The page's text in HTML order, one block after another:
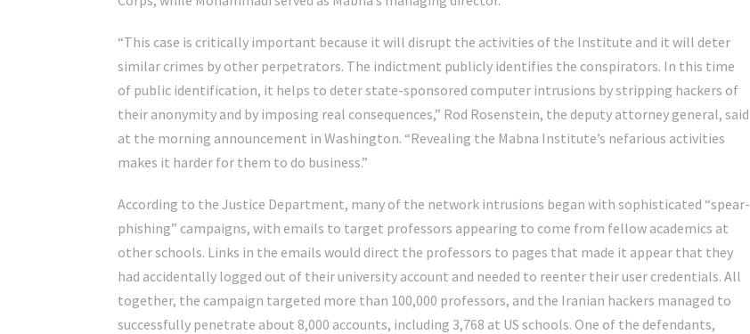
“This case is critically important because it will disrupt the activities of the Institute and it will deter
similar crimes by other perpetrators. The indictment publicly identifies the conspirators. In this time
of public identification, it helps to deter state-sponsored computer intrusions by stripping hackers of
their anonymity and by imposing real consequences,” Rod Rosenstein, the deputy attorney general, said
at the morning announcement in Washington. “Revealing the Mabna Institute’s nefarious activities
makes it harder for them to do business.”
According to the Justice Department, many of the network intrusions began with sophisticated “spear-
phishing” campaigns, with emails to target professors appearing to come from fellow academics at
other schools. Links in the emails would direct the professors to pages that made it appear that they
had accidentally logged out of their university account and needed to reenter their user credentials. All
together, the campaign targeted more than 100,000 professors, and the Iranian hackers managed to
successfully penetrate about 8,000 accounts, including 3,768 at US schools. One of the defendants,